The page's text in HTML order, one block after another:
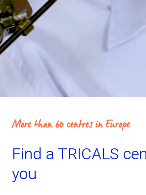
More than 60 centres in Europe
Find a TRICALS
you